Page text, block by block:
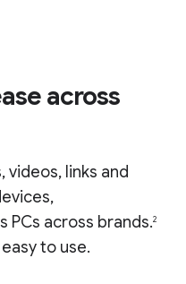
across
links and
across brands.2
use.